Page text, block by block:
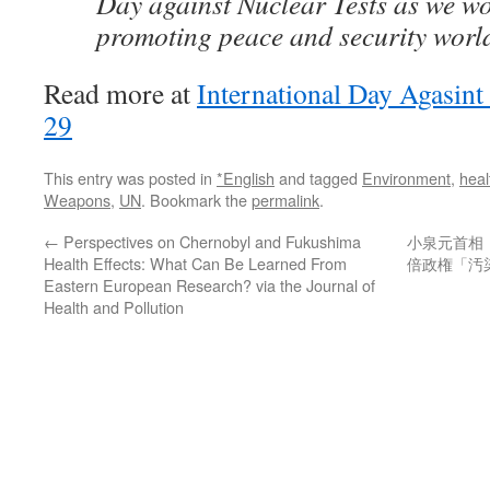
promoting peace and security
Read more atInternational Day
29
This entry was posted in *English and tagged Environment,
Weapons, UN. Bookmark thepermalink.
← Perspectives on Chernobyl and Fukushima
Health Effects: What Can Be Learned From
Eastern European Research? via the Journal of
Health and Pollution
小泉元首
倍政権「汚